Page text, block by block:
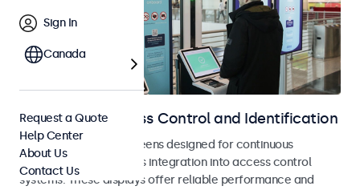
Displays for Access Control and Identification
Monitors and touchscreens designed for continuous
operation and seamless integration into access control
systems. These displays offer reliable performance and
Sign In
Canada
Request a Quote
Help Center
About Us
Contact Us